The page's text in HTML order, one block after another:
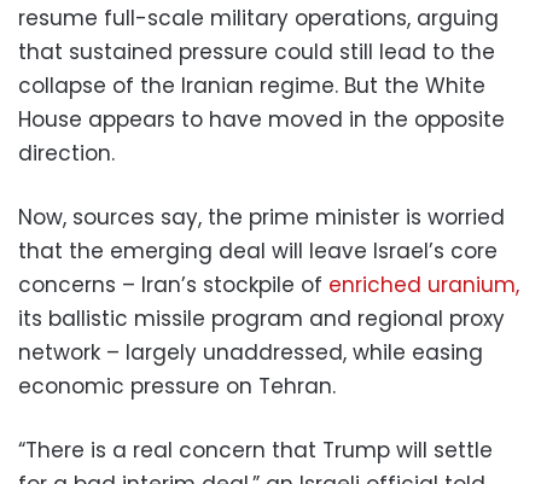
resume full-scale military operations, arguing
that sustained pressure could still lead to the
collapse of the Iranian regime. But the White
House appears to have moved in the opposite
direction.
Now, sources say, the prime minister is worried
that the emerging deal will leave Israel’s core
concerns – Iran’s stockpile of enriched uranium,
its ballistic missile program and regional proxy
network – largely unaddressed, while easing
economic pressure on Tehran.
“There is a real concern that Trump will settle